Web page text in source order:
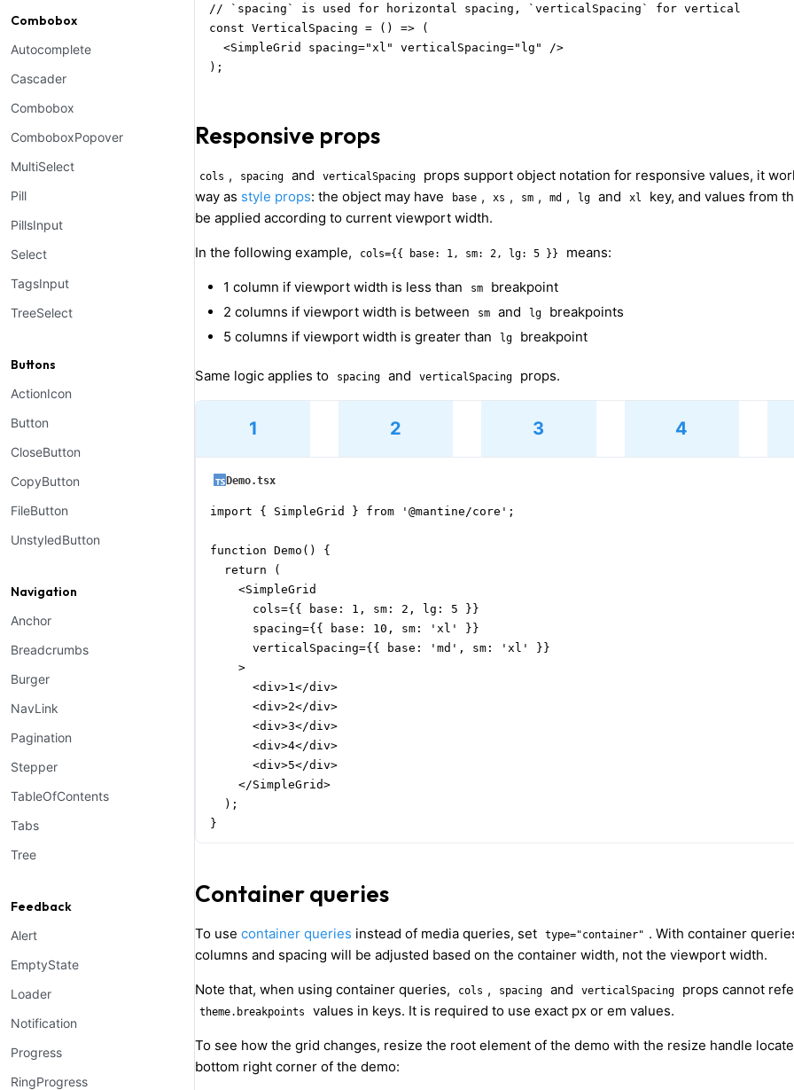
Combobox
Autocomplete
Cascader
Combobox
ComboboxPopover
MultiSelect
Pill
PillsInput
Select
TagsInput
TreeSelect
Buttons
ActionIcon
Button
CloseButton
CopyButton
FileButton
UnstyledButton
Navigation
Anchor
Breadcrumbs
Burger
NavLink
Pagination
Stepper
TableOfContents
Tabs
Tree
Feedback
Alert
EmptyState
Loader
Notification
Progress
RingProgress
// `spacing` is used for horizontal spacing, `verticalSpacing` for vertical
const VerticalSpacing = () => (
  <SimpleGrid spacing="xl" verticalSpacing="lg" />
);
Responsive props
cols , spacing and verticalSpacing
props support object notation for responsive values, it
way as style props: the object may have base , xs , sm , md , lg and xl
key, and values from
be applied according to current viewport width.
In the following example, cols={{ base: 1, sm: 2, lg: 5 }} means:
1 column if viewport width is less than sm
breakpoint
2 columns if viewport width is between
sm and lg
breakpoints
5 columns if viewport width is greater than
lg breakpoint
Same logic applies to spacing and verticalSpacing props.
1 2 3 4
Demo.tsx
import { SimpleGrid } from '@mantine/core';
function Demo() {
  return (
    <SimpleGrid
      cols={{ base: 1, sm: 2, lg: 5 }}
      spacing={{ base: 10, sm: 'xl' }}
      verticalSpacing={{ base: 'md', sm: 'xl' }}
    >
      <div>1</div>
      <div>2</div>
      <div>3</div>
      <div>4</div>
      <div>5</div>
    </SimpleGrid>
  );
}
Container queries
To use container queries instead of media queries, set type="container" . With container
columns and spacing will be adjusted based on the container width, not the viewport width.
Note that, when using container queries, cols , spacing and verticalSpacing props cannot
theme.breakpoints values in keys. It is required to use exact px or em values.
To see how the grid changes, resize the root element of the demo with the resize handle
bottom right corner of the demo: